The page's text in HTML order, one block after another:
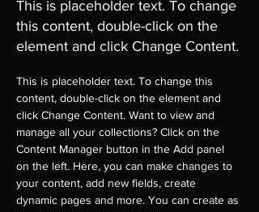
This is placeholder text. To change
this content, double-click on the
element and click Change Content.
This is placeholder text. To change this
content, double-click on the element and
click Change Content. Want to view and
manage all your collections? Click on the
Content Manager button in the Add panel
on the left. Here, you can make changes to
your content, add new fields, create
dynamic pages and more. You can create as